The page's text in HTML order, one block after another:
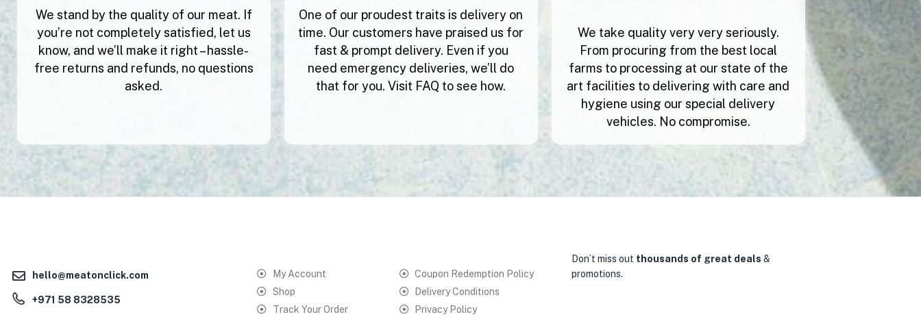
We stand by the quality of our meat. If
you’re not completely satisfied, let us
know, and we’ll make it right – hassle-
free returns and refunds, no questions
asked.
One of our proudest traits is delivery on
time. Our customers have praised us for
fast & prompt delivery. Even if you
need emergency deliveries, we’ll do
that for you. Visit FAQ to see how.
We take quality very very seriously.
From procuring from the best local
farms to processing at our state of the
art facilities to delivering with care and
hygiene using our special delivery
vehicles. No compromise.
hello@meatonclick.com
+971 58 8328535
My Account
Shop
Track Your Order
Coupon Redemption Policy
Delivery Conditions
Privacy Policy
Don’t miss out thousands of great deals &
promotions.